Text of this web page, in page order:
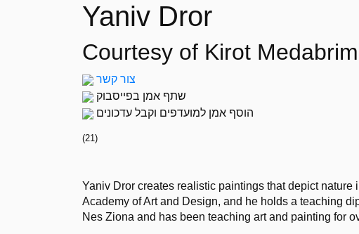
Yaniv Dror
Courtesy of Kirot
צור קשר
שתף אמן בפייסבוק
הוסף אמן למועדפים וקבל עדכונים
(21)
Yaniv Dror creates realistic paintings that depict
Academy of Art and Design, and he holds a teaching
Nes Ziona and has been teaching art and painting for